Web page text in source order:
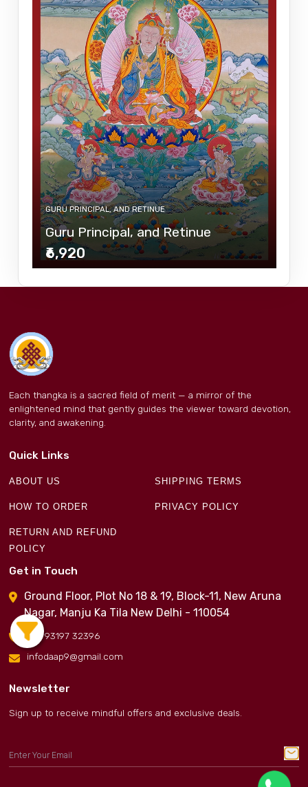
GURU PRINCIPAL, AND RETINUE
Guru Principal, and Retinue
₹6,920
Each thangka is a sacred field of merit — a mirror of the
enlightened mind that gently guides the viewer toward devotion,
clarity, and awakening.
Quick Links
ABOUT US SHIPPING TERMS
HOW TO ORDER PRIVACY POLICY
RETURN AND REFUND
POLICY
Get in Touch
Ground Floor, Plot No 18 & 19, Block-11, New Aruna
Nagar, Manju Ka Tila New Delhi - 110054
+91 93197 32396
infodaap9@gmail.com
Newsletter
Sign up to receive mindful offers and exclusive deals.